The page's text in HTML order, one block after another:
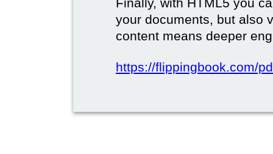
your documents, but also
content means deeper
https://flippingbook.com/